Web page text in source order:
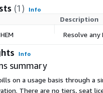
(1) Info
Description
Resolve
Info
summary
on a usage basis through a
There are no tiers, seat